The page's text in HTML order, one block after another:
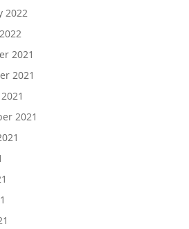
2022
2021
2021
2021